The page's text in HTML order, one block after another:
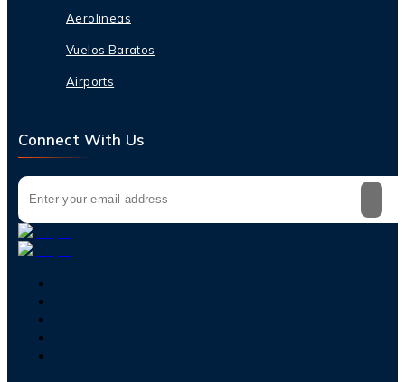
Aerolineas
Vuelos Baratos
Airports
Connect With Us